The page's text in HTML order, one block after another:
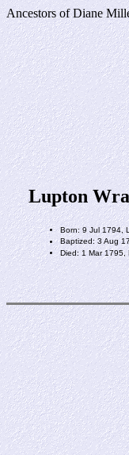
Ancestors of Diane
Lupton
Born: 9 Jul 1794,
Baptized: 3 Aug
Died: 1 Mar